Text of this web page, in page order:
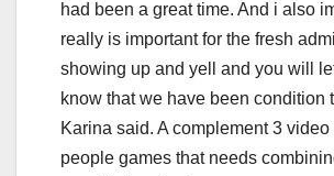
had been a great time. And i also
really is important for the fresh
showing up and yell and you will
know that we have been condition
Karina said. A complement 3
people games that needs